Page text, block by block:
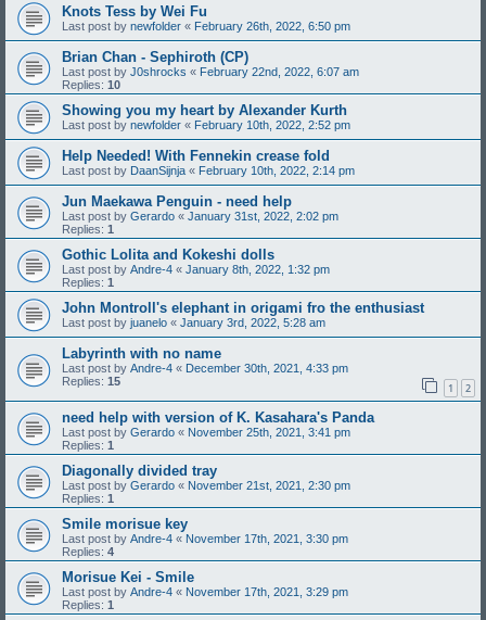
Knots Tess by Wei Fu
Last post by newfolder « February 26th, 2022, 6:50 pm
Brian Chan - Sephiroth (CP)
Last post by J0shrocks « February 22nd, 2022, 6:07 am
Replies: 10
Showing you my heart by Alexander Kurth
Last post by newfolder « February 10th, 2022, 2:52 pm
Help Needed! With Fennekin crease fold
Last post by DaanSijnja « February 10th, 2022, 2:14 pm
Jun Maekawa Penguin - need help
Last post by Gerardo « January 31st, 2022, 2:02 pm
Replies: 1
Gothic Lolita and Kokeshi dolls
Last post by Andre-4 « January 8th, 2022, 1:32 pm
Replies: 1
John Montroll's elephant in origami fro the enthusiast
Last post by juanelo « January 3rd, 2022, 5:28 am
Labyrinth with no name
Last post by Andre-4 « December 30th, 2021, 4:33 pm
Replies: 15 1 2
need help with version of K. Kasahara's Panda
Last post by Gerardo « November 25th, 2021, 3:41 pm
Replies: 1
Diagonally divided tray
Last post by Gerardo « November 21st, 2021, 2:30 pm
Replies: 1
Smile morisue key
Last post by Andre-4 « November 17th, 2021, 3:30 pm
Replies: 4
Morisue Kei - Smile
Last post by Andre-4 « November 17th, 2021, 3:29 pm
Replies: 1